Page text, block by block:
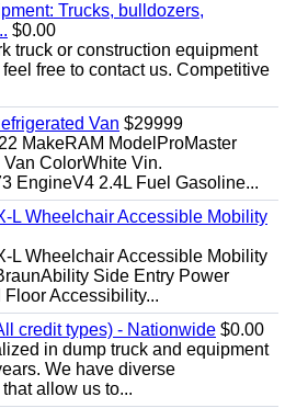
Trucks, bulldozers,
$0.00
truck or construction equipment
free to contact us. Competitive
Van $29999
MakeRAM ModelProMaster
ColorWhite Vin.
EngineV4 2.4L Fuel Gasoline...
L Wheelchair Accessible Mobility
L Wheelchair Accessible Mobility
Side Entry Power
Accessibility...
credit types) - Nationwide $0.00
in dump truck and equipment
We have diverse
allow us to...